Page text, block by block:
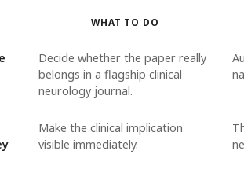
WHAT TO DO
Decide whether the paper really
belongs in a flagship clinical
neurology journal.
Make the clinical implication
visible immediately.